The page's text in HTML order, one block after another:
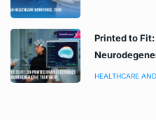
Printed to
HEALTHCARE